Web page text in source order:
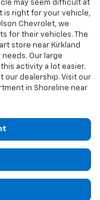
may seem difficult at
is right for your vehicle,
Chevrolet, we
for their vehicles. The
store near Kirkland
Our large
activity a lot easier.
our dealership. Visit our
in Shoreline near